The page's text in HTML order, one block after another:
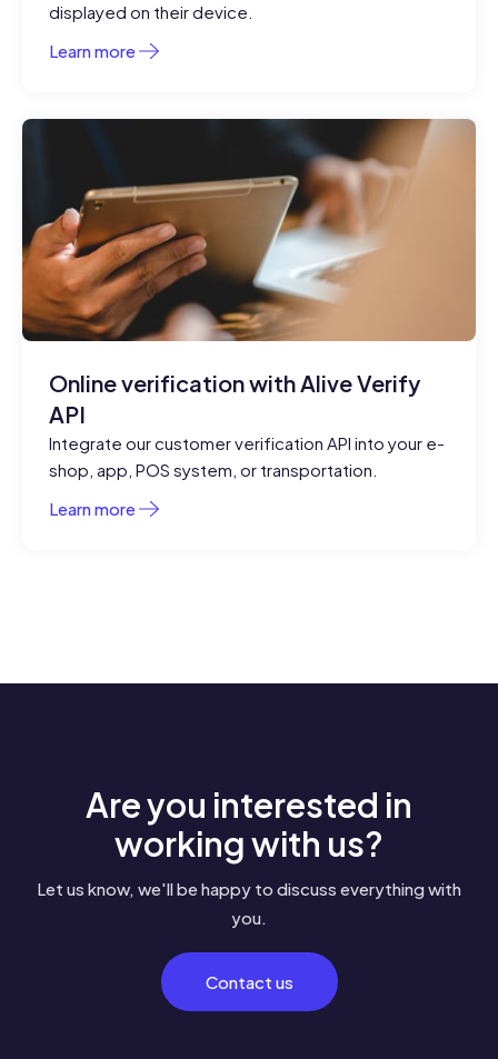
displayed on their device.
Learn more
Online verification with Alive Verify
API
Integrate our customer verification API into your e-
shop, app, POS system, or transportation.
Learn more
Are you interested in
working with us?
Let us know, we'll be happy to discuss everything with
you.
Contact us